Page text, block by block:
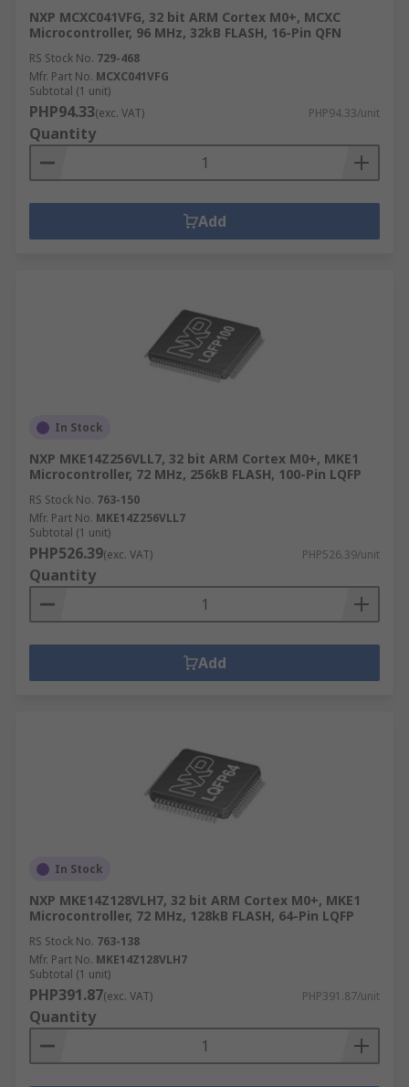
NXP MCXC041VFG, 32 bit ARM Cortex M0+, MCXC
Microcontroller, 96 MHz, 32kB FLASH, 16-Pin QFN
RS Stock No. 729-468
Mfr. Part No. MCXC041VFG
Subtotal (1 unit)
PHP94.33(exc. VAT) PHP94.33/unit
Quantity
Add
In Stock
NXP MKE14Z256VLL7, 32 bit ARM Cortex M0+, MKE1
Microcontroller, 72 MHz, 256kB FLASH, 100-Pin LQFP
RS Stock No. 763-150
Mfr. Part No. MKE14Z256VLL7
Subtotal (1 unit)
PHP526.39(exc. VAT) PHP526.39/unit
Quantity
Add
In Stock
NXP MKE14Z128VLH7, 32 bit ARM Cortex M0+, MKE1
Microcontroller, 72 MHz, 128kB FLASH, 64-Pin LQFP
RS Stock No. 763-138
Mfr. Part No. MKE14Z128VLH7
Subtotal (1 unit)
PHP391.87(exc. VAT) PHP391.87/unit
Quantity